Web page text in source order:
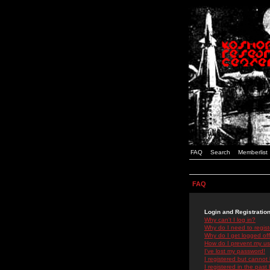
FAQ Search Memberlist
FAQ
Login and
Why can't I log in?
Why do I need to
Why do I get logged
How do I prevent my
I've lost my password!
I registered but cannot
I registered in the past